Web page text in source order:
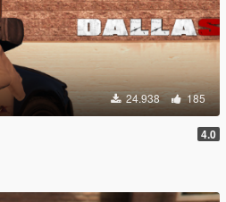
24.938 185
4.0